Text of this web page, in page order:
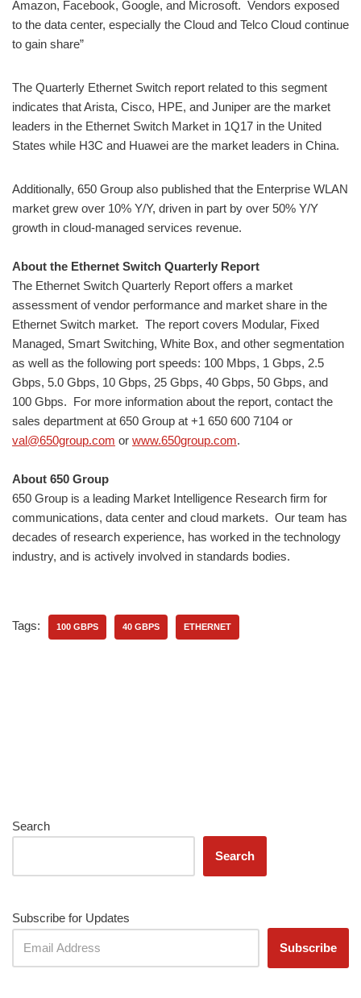
Amazon, Facebook, Google, and Microsoft. Vendors exposed
to the data center, especially the Cloud and Telco Cloud continue
to gain share”
The Quarterly Ethernet Switch report related to this segment
indicates that Arista, Cisco, HPE, and Juniper are the market
leaders in the Ethernet Switch Market in 1Q17 in the United
States while H3C and Huawei are the market leaders in China.
Additionally, 650 Group also published that the Enterprise WLAN
market grew over 10% Y/Y, driven in part by over 50% Y/Y
growth in cloud-managed services revenue.
About the Ethernet Switch Quarterly Report
The Ethernet Switch Quarterly Report offers a market
assessment of vendor performance and market share in the
Ethernet Switch market. The report covers Modular, Fixed
Managed, Smart Switching, White Box, and other segmentation
as well as the following port speeds: 100 Mbps, 1 Gbps, 2.5
Gbps, 5.0 Gbps, 10 Gbps, 25 Gbps, 40 Gbps, 50 Gbps, and
100 Gbps. For more information about the report, contact the
sales department at 650 Group at +1 650 600 7104 or
val@650group.com or www.650group.com.
About 650 Group
650 Group is a leading Market Intelligence Research firm for
communications, data center and cloud markets. ​Our team has
decades of research experience, has worked in the technology
industry, and is actively involved in standards bodies.
Tags: 100 GBPS 40 GBPS ETHERNET
Search
Search
Subscribe for Updates